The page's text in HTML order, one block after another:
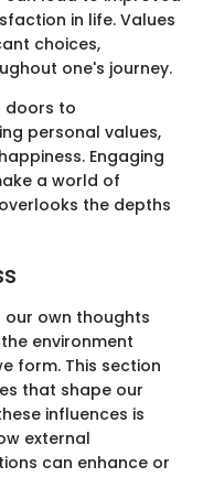
in life. Values
choices,
one's journey.
doors to
personal values,
Engaging
a world of
the depths
own thoughts
environment
form. This section
that shape our
influences is
external
can enhance or